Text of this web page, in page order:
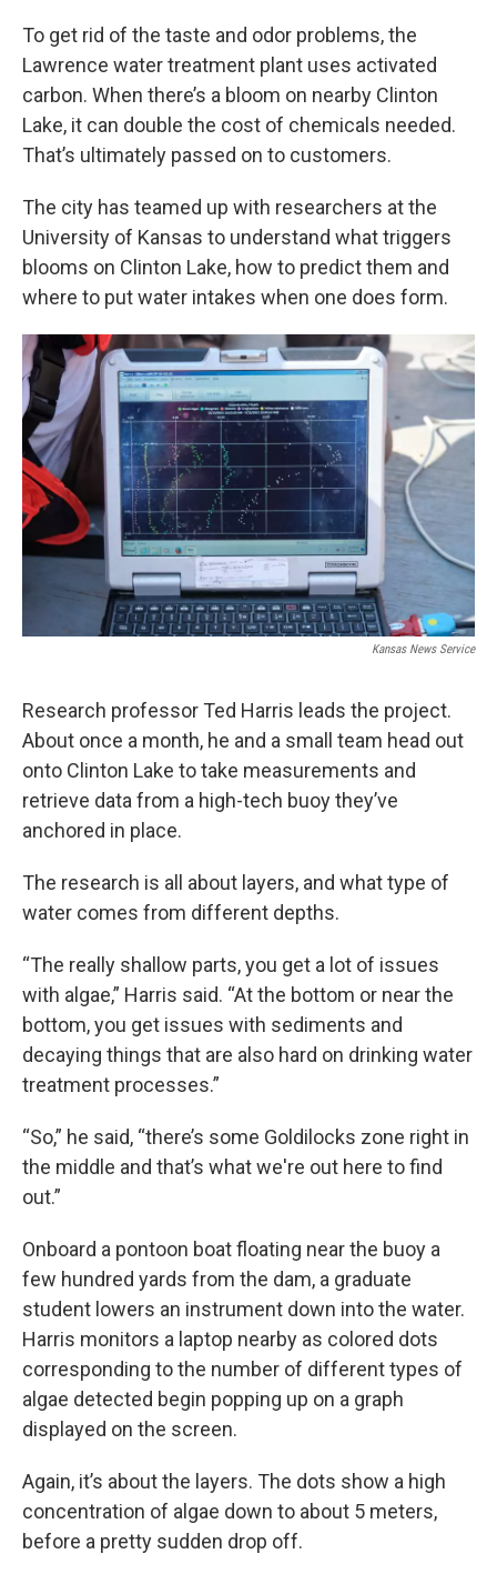
To get rid of the taste and odor problems, the
Lawrence water treatment plant uses activated
carbon. When there’s a bloom on nearby Clinton
Lake, it can double the cost of chemicals needed.
That’s ultimately passed on to customers.
The city has teamed up with researchers at the
University of Kansas to understand what triggers
blooms on Clinton Lake, how to predict them and
where to put water intakes when one does form.
Kansas News Service
Research professor Ted Harris leads the project.
About once a month, he and a small team head out
onto Clinton Lake to take measurements and
retrieve data from a high-tech buoy they’ve
anchored in place.
The research is all about layers, and what type of
water comes from different depths.
“The really shallow parts, you get a lot of issues
with algae,” Harris said. “At the bottom or near the
bottom, you get issues with sediments and
decaying things that are also hard on drinking water
treatment processes.”
“So,” he said, “there’s some Goldilocks zone right in
the middle and that’s what we're out here to find
out.”
Onboard a pontoon boat floating near the buoy a
few hundred yards from the dam, a graduate
student lowers an instrument down into the water.
Harris monitors a laptop nearby as colored dots
corresponding to the number of different types of
algae detected begin popping up on a graph
displayed on the screen.
Again, it’s about the layers. The dots show a high
concentration of algae down to about 5 meters,
before a pretty sudden drop off.